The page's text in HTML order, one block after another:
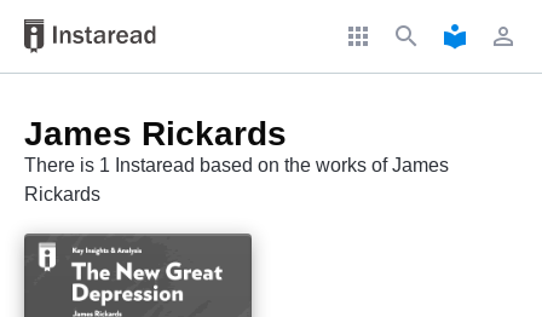
apps search local_library perm_identity
James Rickards
There is 1 Instaread based on the works of James
Rickards